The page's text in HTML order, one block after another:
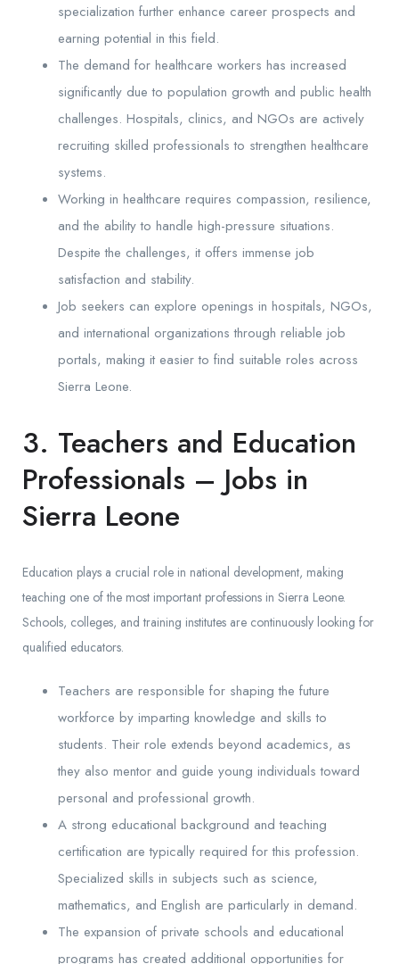
specialization further enhance career prospects and
earning potential in this field.
The demand for healthcare workers has increased
significantly due to population growth and public health
challenges. Hospitals, clinics, and NGOs are actively
recruiting skilled professionals to strengthen healthcare
systems.
Working in healthcare requires compassion, resilience,
and the ability to handle high-pressure situations.
Despite the challenges, it offers immense job
satisfaction and stability.
Job seekers can explore openings in hospitals, NGOs,
and international organizations through reliable job
portals, making it easier to find suitable roles across
Sierra Leone.
3. Teachers and Education
Professionals – Jobs in
Sierra Leone
Education plays a crucial role in national development, making
teaching one of the most important professions in Sierra Leone.
Schools, colleges, and training institutes are continuously looking for
qualified educators.
Teachers are responsible for shaping the future
workforce by imparting knowledge and skills to
students. Their role extends beyond academics, as
they also mentor and guide young individuals toward
personal and professional growth.
A strong educational background and teaching
certification are typically required for this profession.
Specialized skills in subjects such as science,
mathematics, and English are particularly in demand.
The expansion of private schools and educational
programs has created additional opportunities for